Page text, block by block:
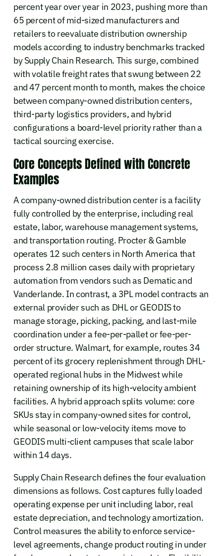
percent year over year in 2023, pushing more than
65 percent of mid-sized manufacturers and
retailers to reevaluate distribution ownership
models according to industry benchmarks tracked
by Supply Chain Research. This surge, combined
with volatile freight rates that swung between 22
and 47 percent month to month, makes the choice
between company-owned distribution centers,
third-party logistics providers, and hybrid
configurations a board-level priority rather than a
tactical sourcing exercise.
Core Concepts Defined with Concrete
Examples
A company-owned distribution center is a facility
fully controlled by the enterprise, including real
estate, labor, warehouse management systems,
and transportation routing. Procter & Gamble
operates 12 such centers in North America that
process 2.8 million cases daily with proprietary
automation from vendors such as Dematic and
Vanderlande. In contrast, a 3PL model contracts an
external provider such as DHL or GEODIS to
manage storage, picking, packing, and last-mile
coordination under a fee-per-pallet or fee-per-
order structure. Walmart, for example, routes 34
percent of its grocery replenishment through DHL-
operated regional hubs in the Midwest while
retaining ownership of its high-velocity ambient
facilities. A hybrid approach splits volume: core
SKUs stay in company-owned sites for control,
while seasonal or low-velocity items move to
GEODIS multi-client campuses that scale labor
within 14 days.
Supply Chain Research defines the four evaluation
dimensions as follows. Cost captures fully loaded
operating expense per unit including labor, real
estate depreciation, and technology amortization.
Control measures the ability to enforce service-
level agreements, change product routing in under